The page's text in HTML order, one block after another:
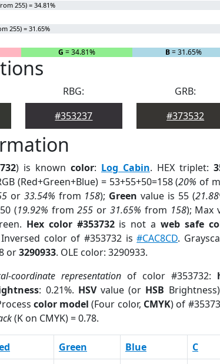
255) = 34.81%
255) = 31.65%
G = 34.81% B= 31.65%
RBG:
#353237
GRB:
#373532
) is known color: Log Cabin. HEX triplet:
(Red+Green+Blue) = 53+55+50=158 (20% of
or 33.54% from 158); Green value is 55 (
(19.92% from255 or 31.65% from 158); Max
Hex color #353732is not aweb safe
color of #353732 is#CAC8CD.
or3290933. OLE color: 3290933.
coordinate representationof color #353732:
: 0.21%. HSVvalue (or HSB
color model (Four color, CMYK) of
(K on CMYK) = 0.78.
Green Blue C